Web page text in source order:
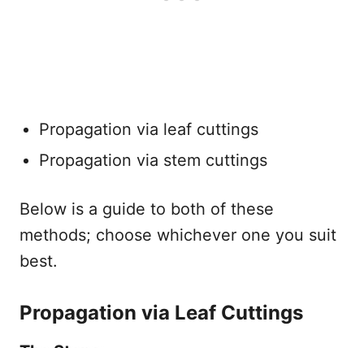
Propagation via leaf cuttings
Propagation via stem cuttings
Below is a guide to both of these
methods; choose whichever one you suit
best.
Propagation via Leaf Cuttings